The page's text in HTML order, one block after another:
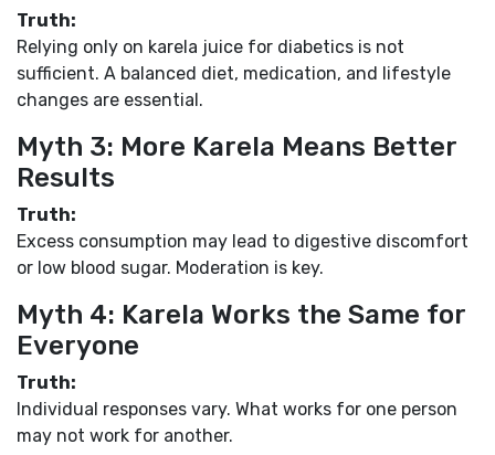
Truth:
Relying only on karela juice for diabetics is not
sufficient. A balanced diet, medication, and lifestyle
changes are essential.
Myth 3: More Karela Means Better
Results
Truth:
Excess consumption may lead to digestive discomfort
or low blood sugar. Moderation is key.
Myth 4: Karela Works the Same for
Everyone
Truth:
Individual responses vary. What works for one person
may not work for another.